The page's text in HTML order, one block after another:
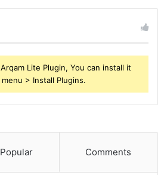
Lite Plugin, You can install it
> Install Plugins.
Popular Comments